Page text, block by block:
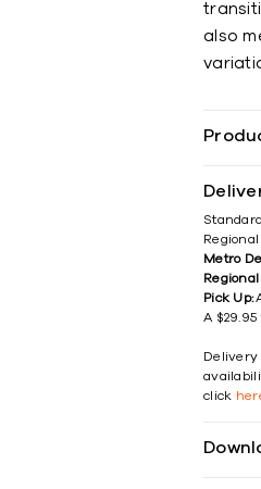
also
Metro
Pick Up:
A
Delivery
click